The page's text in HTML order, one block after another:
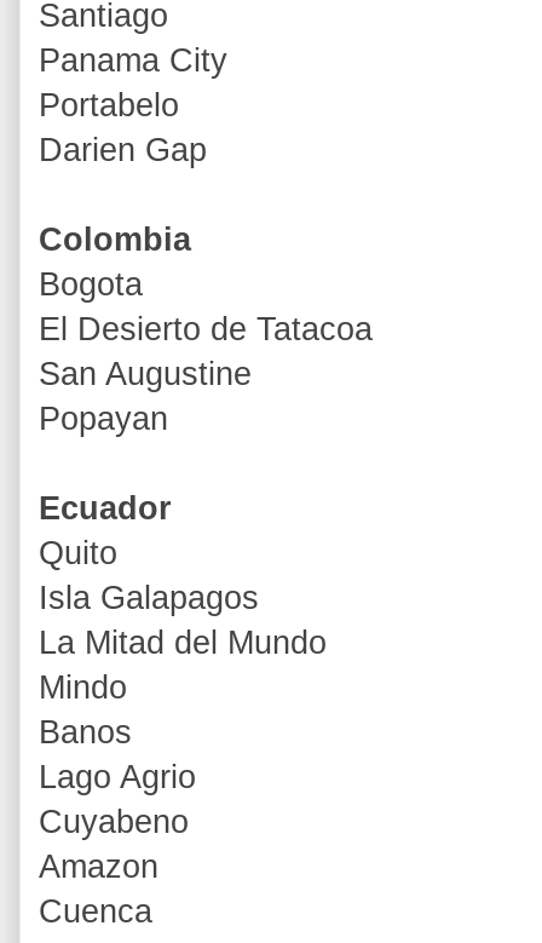
Santiago
Panama City
Portabelo
Darien Gap
Colombia
Bogota
El Desierto de Tatacoa
San Augustine
Popayan
Ecuador
Quito
Isla Galapagos
La Mitad del Mundo
Mindo
Banos
Lago Agrio
Cuyabeno
Amazon
Cuenca